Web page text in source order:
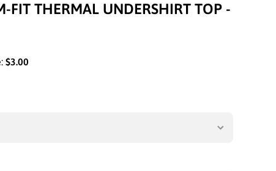
FIT THERMAL UNDERSHIRT TOP -
$3.00